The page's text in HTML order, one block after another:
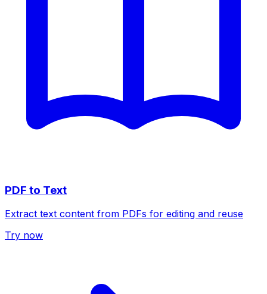
PDF to Text
Extract text content from PDFs for editing and reuse
Try now